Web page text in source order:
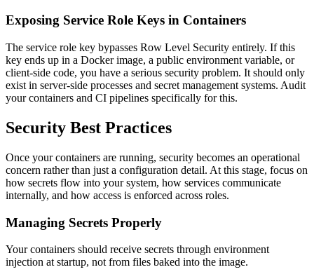
Exposing Service Role Keys in Containers
The service role key bypasses Row Level Security entirely. If this
key ends up in a Docker image, a public environment variable, or
client-side code, you have a serious security problem. It should only
exist in server-side processes and secret management systems. Audit
your containers and CI pipelines specifically for this.
Security Best Practices
Once your containers are running, security becomes an operational
concern rather than just a configuration detail. At this stage, focus on
how secrets flow into your system, how services communicate
internally, and how access is enforced across roles.
Managing Secrets Properly
Your containers should receive secrets through environment
injection at startup, not from files baked into the image.